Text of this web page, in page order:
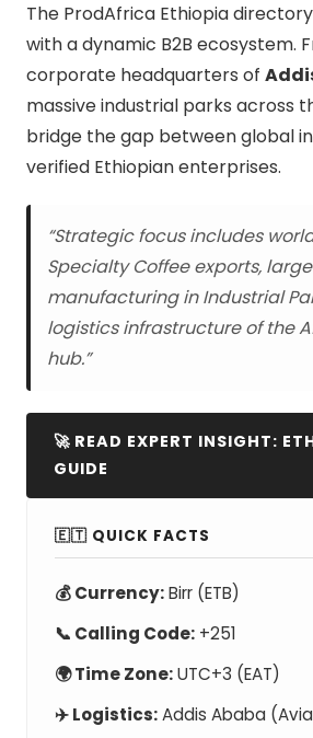
The ProdAfrica Ethiopia
with a dynamic B2B ecosystem.
corporate headquarters of
massive industrial parks across
bridge the gap between global
verified Ethiopian enterprises.
“Strategic focus includes
Specialty Coffee exports,
manufacturing in Industrial
logistics infrastructure of the
hub.”
🚀 READ EXPERT INSIGHT:
GUIDE
🇪🇹 QUICK FACTS
💰 Currency:Birr (ETB)
📞 Calling Code: +251
🌍 Time Zone:UTC+3 (EAT)
✈️ Logistics:Addis Ababa